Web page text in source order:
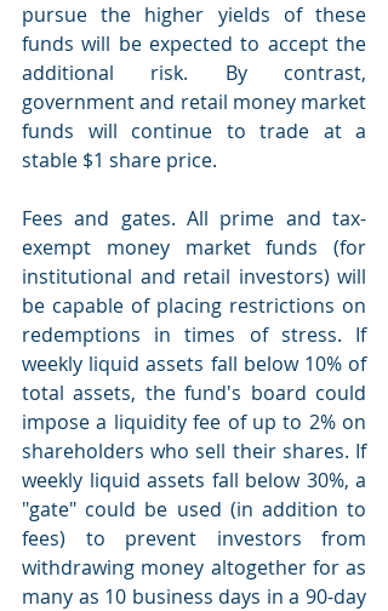
pursue the higher yields of these
funds will be expected to accept the
additional risk. By contrast,
government and retail money market
funds will continue to trade at a
stable $1 share price.
Fees and gates. All prime and tax-
exempt money market funds (for
institutional and retail investors) will
be capable of placing restrictions on
redemptions in times of stress. If
weekly liquid assets fall below 10% of
total assets, the fund's board could
impose a liquidity fee of up to 2% on
shareholders who sell their shares. If
weekly liquid assets fall below 30%, a
"gate" could be used (in addition to
fees) to prevent investors from
withdrawing money altogether for as
many as 10 business days in a 90-day